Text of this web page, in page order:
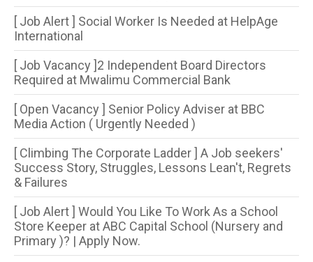
[ Job Alert ] Social Worker Is Needed at HelpAge
International
[ Job Vacancy ]2 Independent Board Directors
Required at Mwalimu Commercial Bank
[ Open Vacancy ] Senior Policy Adviser at BBC
Media Action ( Urgently Needed )
[ Climbing The Corporate Ladder ] A Job seekers'
Success Story, Struggles, Lessons Lean't, Regrets
& Failures
[ Job Alert ] Would You Like To Work As a School
Store Keeper at ABC Capital School (Nursery and
Primary )? | Apply Now.